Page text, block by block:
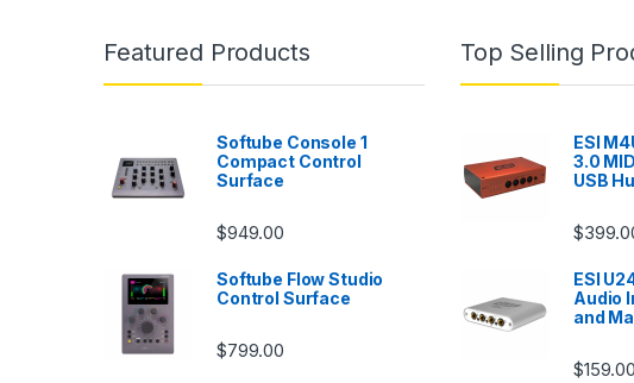
Featured Products
Softube Console 1
Compact Control
Surface
$949.00
Softube Flow Studio
Control Surface
$799.00
Top Selling
ESI
3.0
USB
$
ESI
Audio
and
$159.00